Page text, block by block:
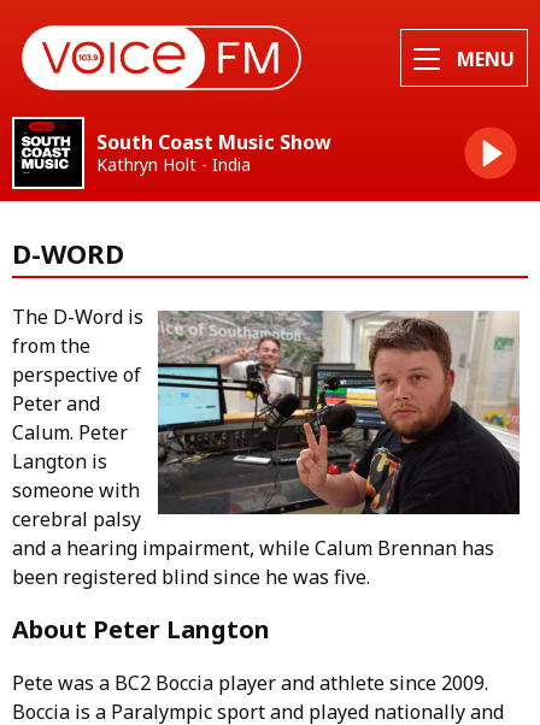
MENU
South Coast Music Show
Kathryn Holt - India
D-WORD
The D-Word is
from the
perspective of
Peter and
Calum. Peter
Langton is
someone with
cerebral palsy
and a hearing impairment, while Calum Brennan has
been registered blind since he was five.
About Peter Langton
Pete was a BC2 Boccia player and athlete since 2009.
Boccia is a Paralympic sport and played nationally and